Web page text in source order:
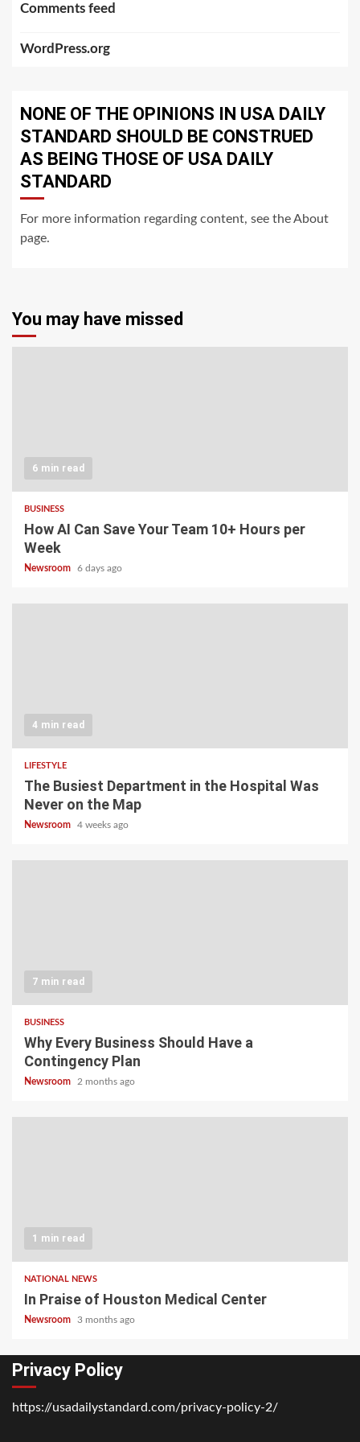
Comments feed
WordPress.org
NONE OF THE OPINIONS IN USA DAILY
STANDARD SHOULD BE CONSTRUED
AS BEING THOSE OF USA DAILY
STANDARD
For more information regarding content, see the About
page.
You may have missed
6 min read
BUSINESS
How AI Can Save Your Team 10+ Hours per
Week
Newsroom 6 days ago
4 min read
LIFESTYLE
The Busiest Department in the Hospital Was
Never on the Map
Newsroom 4 weeks ago
7 min read
BUSINESS
Why Every Business Should Have a
Contingency Plan
Newsroom 2 months ago
1 min read
NATIONAL NEWS
In Praise of Houston Medical Center
Newsroom 3 months ago
Privacy Policy
https://usadailystandard.com/privacy-policy-2/